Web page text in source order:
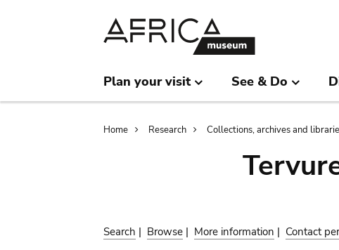
Plan your visit See & Do
Breadcrumb
Home Research Collections, archives and
Search | Browse | More information | Contact